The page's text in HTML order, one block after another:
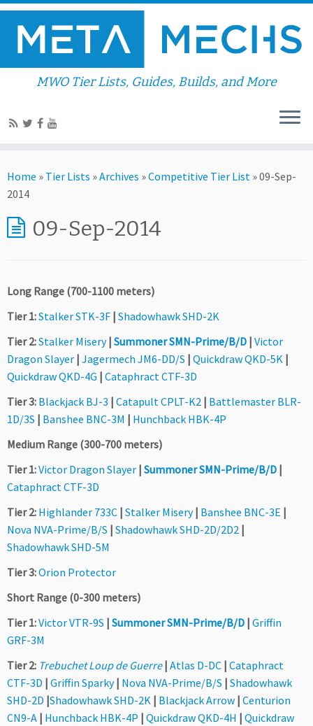
MWO Tier Lists, Guides, Builds, and More
Home » Tier Lists »Archives »Competitive Tier List »09-Sep-
2014
09-Sep-2014
Long Range (700-1100 meters)
Tier 1:Stalker STK-3F | Shadowhawk SHD-2K
Tier 2:Stalker Misery | Summoner SMN-Prime/B/D | Victor
Dragon Slayer | Jagermech JM6-DD/S | Quickdraw QKD-5K |
Quickdraw QKD-4G | Cataphract CTF-3D
Tier 3: Blackjack BJ-3 | Catapult CPLT-K2 | Battlemaster BLR-
1D/3S | Banshee BNC-3M | Hunchback HBK-4P
Medium Range (300-700 meters)
Tier 1:Victor Dragon Slayer | Summoner SMN-Prime/B/D |
Cataphract CTF-3D
Tier 2: Highlander 733C | Stalker Misery | Banshee BNC-3E |
Nova NVA-Prime/B/S | Shadowhawk SHD-2D/2D2 |
Shadowhawk SHD-5M
Tier 3:Orion Protector
Short Range (0-300 meters)
Tier 1:Victor VTR-9S | Summoner SMN-Prime/B/D | Griffin
GRF-3M
Tier 2: Trebuchet Loup de Guerre | Atlas D-DC | Cataphract
CTF-3D | Griffin Sparky | Nova NVA-Prime/B/S | Shadowhawk
SHD-2D |Shadowhawk SHD-2K | Blackjack Arrow | Centurion
CN9-A | Hunchback HBK-4P | Quickdraw QKD-4H | Quickdraw